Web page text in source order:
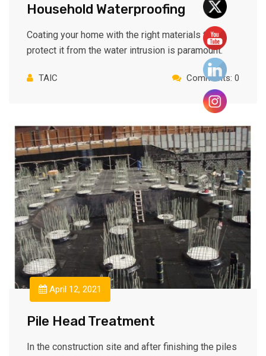
Household Waterproofing
Coating your home with the right materials to
protect it from the water intrusion is paramount.
TAIC Comments: 0
April 12, 2021
Pile Head Treatment
In the construction site and after finishing the piles